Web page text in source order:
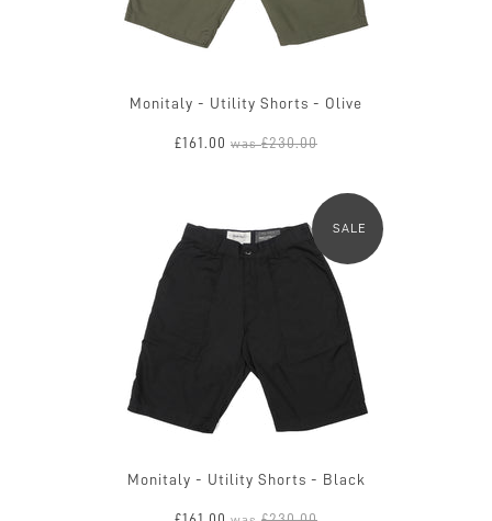
Monitaly - Utility Shorts - Olive
£161.00 was£230.00
SALE
Monitaly - Utility Shorts - Black